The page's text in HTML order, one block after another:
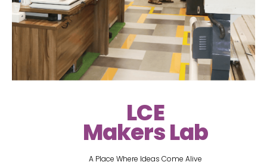
LCE
Makers Lab
A Place Where Ideas Come Alive